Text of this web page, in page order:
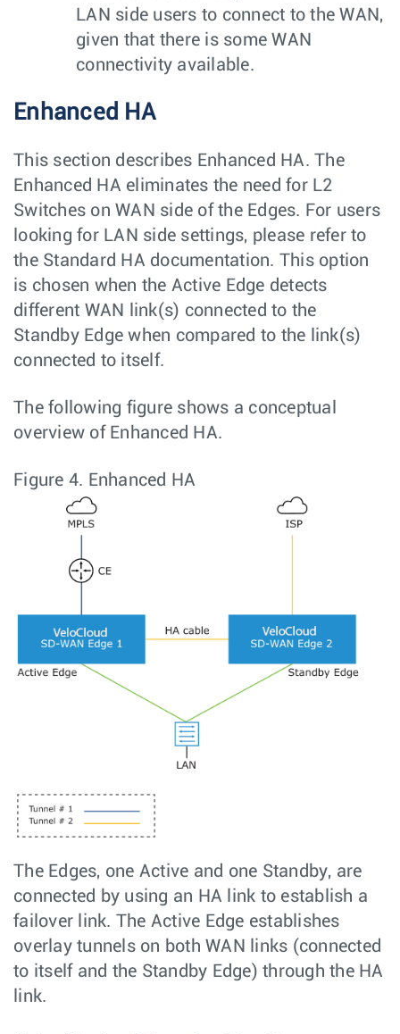
LAN side users to connect to the WAN,
given that there is some WAN
connectivity available.
Enhanced HA
This section describes Enhanced HA. The
Enhanced HA eliminates the need for L2
Switches on WAN side of the Edges. For users
looking for LAN side settings, please refer to
the Standard HA documentation. This option
is chosen when the Active Edge detects
different WAN link(s) connected to the
Standby Edge when compared to the link(s)
connected to itself.
The following figure shows a conceptual
overview of Enhanced HA.
Figure 4. Enhanced HA
The Edges, one Active and one Standby, are
connected by using an HA link to establish a
failover link. The Active Edge establishes
overlay tunnels on both WAN links (connected
to itself and the Standby Edge) through the HA
link.